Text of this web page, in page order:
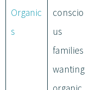
Organic
s
conscio
us
families
wanting